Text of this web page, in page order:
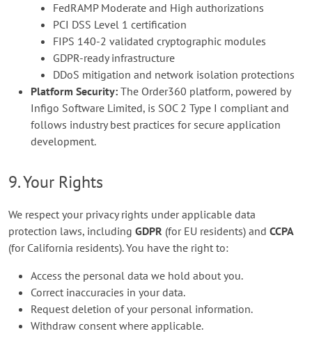
FedRAMP Moderate and High authorizations
PCI DSS Level 1 certification
FIPS 140-2 validated cryptographic modules
GDPR-ready infrastructure
DDoS mitigation and network isolation protections
Platform Security: The Order360 platform, powered by
Infigo Software Limited, is SOC 2 Type I compliant and
follows industry best practices for secure application
development.
9. Your Rights
We respect your privacy rights under applicable data
protection laws, including GDPR (for EU residents) and CCPA
(for California residents). You have the right to:
Access the personal data we hold about you.
Correct inaccuracies in your data.
Request deletion of your personal information.
Withdraw consent where applicable.